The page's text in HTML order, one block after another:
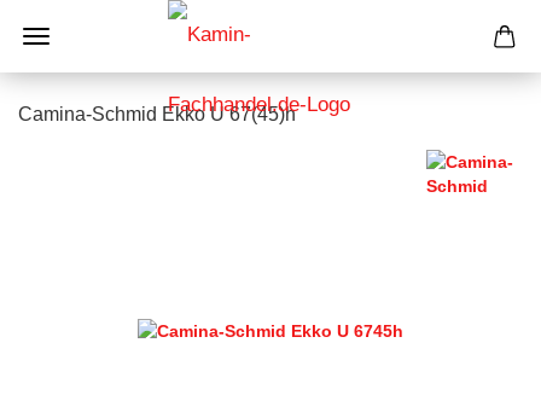
Camina-Schmid Ekko U 67(45)h